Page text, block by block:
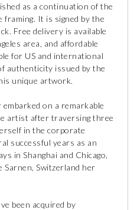
as a continuation of the
It is signed by the
Free delivery is available
area, and affordable
for US and international
authenticity issued by the
unique artwork.
on a remarkable
artist after traversing three
in the corporate
successful years as an
in Shanghai and Chicago,
Sarnen, Switzerland her
been acquired by